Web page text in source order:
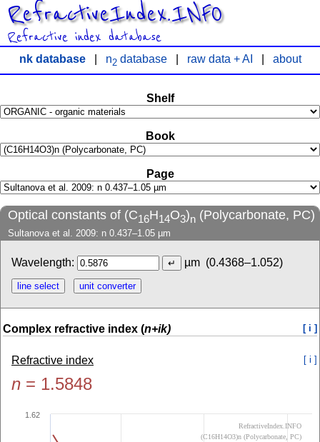
RefractiveIndex.INFO
Refractive index database
nk database| n2database| raw data + AI about
Shelf
Book
Page
Optical constants of (C16H14O3)n (Polycarbonate, PC)
Sultanova et al. 2009: n 0.437–1.05 µm
Wavelength: µm (0.4368–1.052)
Complex refractive index (n+ik) [ i ]
Refractive index [ i ]
n = 1.5848
1.62
RefractiveIndex.INFO
(C16H14O3)n (Polycarbonate, PC)